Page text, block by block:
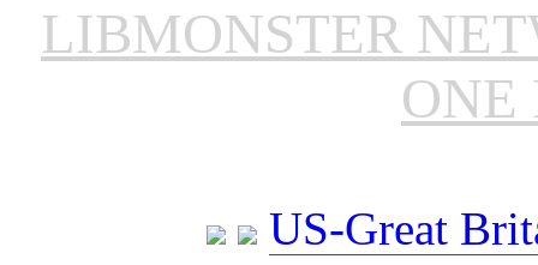
LIBMONSTER
ONE
US-Great